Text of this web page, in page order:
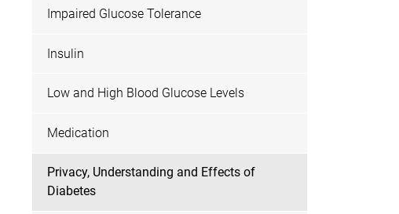
Impaired Glucose Tolerance
Insulin
Low and High Blood Glucose Levels
Medication
Privacy, Understanding and Effects of
Diabetes